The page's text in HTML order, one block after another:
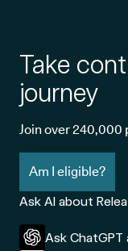
Take
journey
Join over 240,000
Am I eligible?
Ask AI about
Ask ChatGPT